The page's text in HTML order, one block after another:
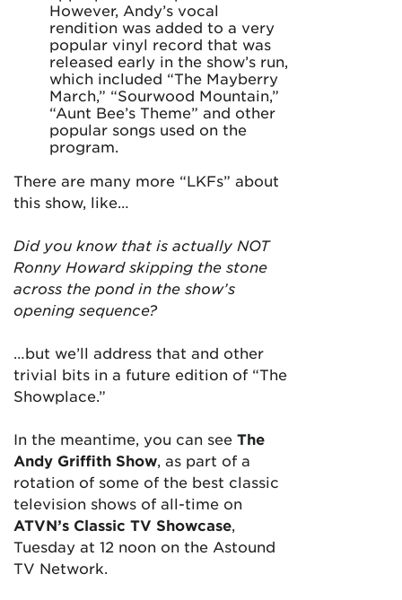
However, Andy’s vocal
rendition was added to a very
popular vinyl record that was
released early in the show’s run,
which included “The Mayberry
March,” “Sourwood Mountain,”
“Aunt Bee’s Theme” and other
popular songs used on the
program.
There are many more “LKFs” about
this show, like…
Did you know that is actually NOT
Ronny Howard skipping the stone
across the pond in the show’s
opening sequence?
…but we’ll address that and other
trivial bits in a future edition of “The
Showplace.”
In the meantime, you can see The
Andy Griffith Show, as part of a
rotation of some of the best classic
television shows of all-time on
ATVN’s Classic TV Showcase,
Tuesday at 12 noon on the Astound
TV Network.